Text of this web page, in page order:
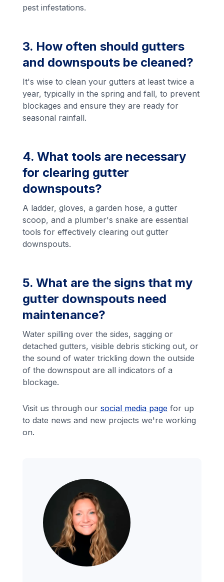
pest infestations.
3. How often should gutters
and downspouts be cleaned?
It's wise to clean your gutters at least twice a
year, typically in the spring and fall, to prevent
blockages and ensure they are ready for
seasonal rainfall.
4. What tools are necessary
for clearing gutter
downspouts?
A ladder, gloves, a garden hose, a gutter
scoop, and a plumber's snake are essential
tools for effectively clearing out gutter
downspouts.
5. What are the signs that my
gutter downspouts need
maintenance?
Water spilling over the sides, sagging or
detached gutters, visible debris sticking out, or
the sound of water trickling down the outside
of the downspout are all indicators of a
blockage.
Visit us through oursocial media page for up
to date news and new projects we're working
on.